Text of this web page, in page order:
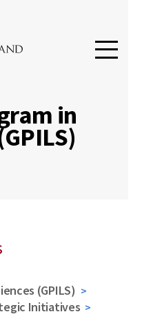
in
(GPILS)
Initiatives